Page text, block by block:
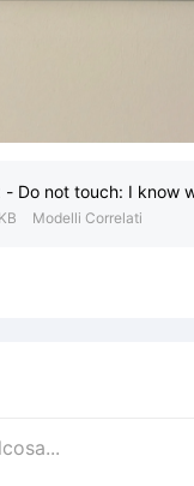
- Do not touch: I know
Modelli Correlati